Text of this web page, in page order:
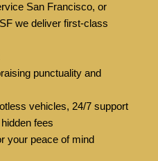
San Francisco, or
we deliver first-class
punctuality and
vehicles, 24/7 support
fees
your peace of mind